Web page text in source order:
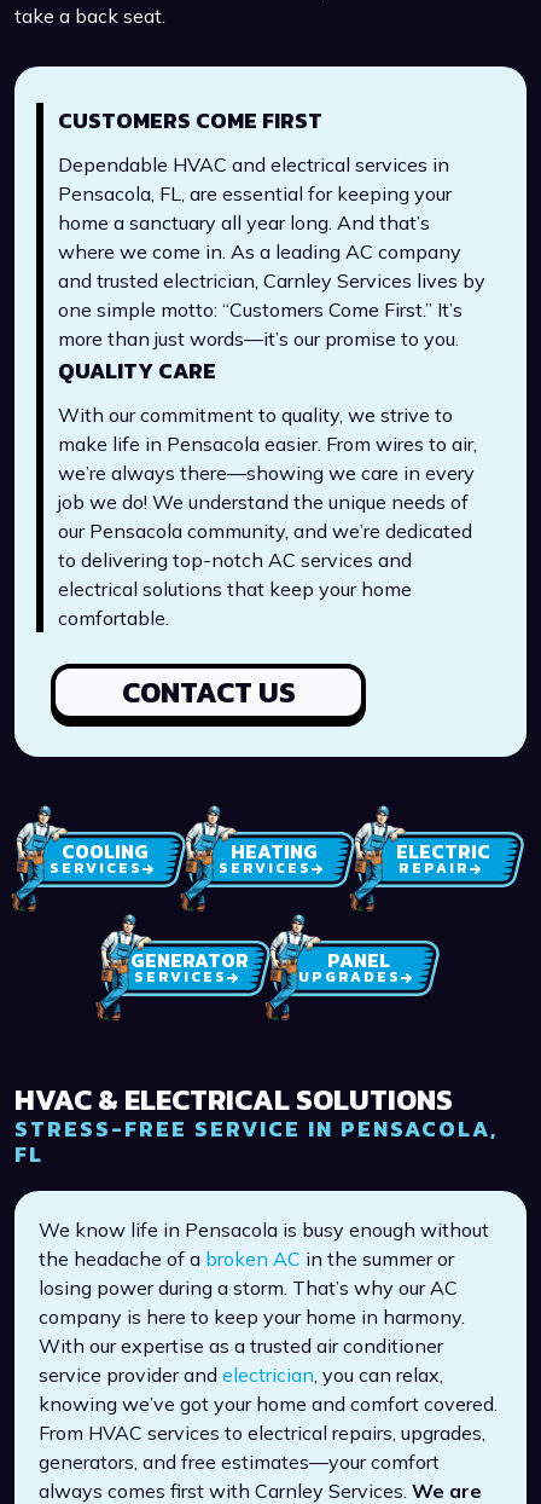
take a back seat.
CUSTOMERS COME FIRST
Dependable HVAC and electrical services in
Pensacola, FL, are essential for keeping your
home a sanctuary all year long. And that’s
where we come in. As a leading AC company
and trusted electrician, Carnley Services lives by
one simple motto: “Customers Come First.” It’s
more than just words—it’s our promise to you.
QUALITY CARE
With our commitment to quality, we strive to
make life in Pensacola easier. From wires to air,
we’re always there—showing we care in every
job we do! We understand the unique needs of
our Pensacola community, and we’re dedicated
to delivering top-notch AC services and
electrical solutions that keep your home
comfortable.
CONTACT US
COOLING
SERVICES
HEATING
SERVICES
ELECTRIC
REPAIR
GENERATOR
SERVICES
PANEL
UPGRADES
HVAC & ELECTRICAL SOLUTIONS
STRESS-FREE SERVICE IN PENSACOLA,
FL
We know life in Pensacola is busy enough without
the headache of a broken AC in the summer or
losing power during a storm. That’s why our AC
company is here to keep your home in harmony.
With our expertise as a trusted air conditioner
service provider and electrician, you can relax,
knowing we’ve got your home and comfort covered.
From HVAC services to electrical repairs, upgrades,
generators, and free estimates—your comfort
always comes first with Carnley Services. We are